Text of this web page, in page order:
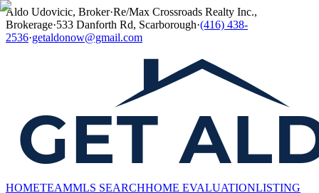
Aldo Udovicic, Broker·Re/Max Crossroads Realty Inc.,
Brokerage·533 Danforth Rd, Scarborough·(416) 438-
2536·getaldonow@gmail.com
HOMETEAMMLS SEARCHHOME EVALUATIONLISTING